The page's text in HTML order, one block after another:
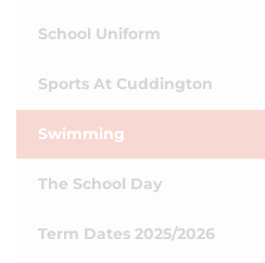
School Uniform
Sports At Cuddington
Swimming
The School Day
Term Dates 2025/2026